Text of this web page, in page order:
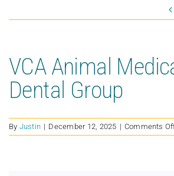
VCA Animal
Dental Group
By Justin | December 12, 2025 | Comments